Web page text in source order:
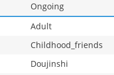
Ongoing
Adult
Childhood_friends
Doujinshi